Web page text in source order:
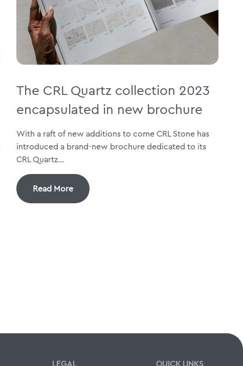
The CRL Quartz collection 2023
encapsulated in new brochure
With a raft of new additions to come CRL Stone has
introduced a brand-new brochure dedicated to its
CRL Quartz...
Read More